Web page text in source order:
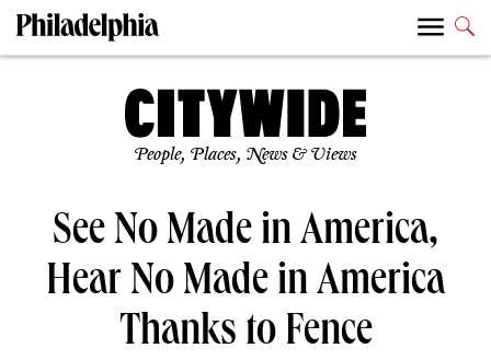
People, Places, News & Views
See No Made in America,
Hear No Made in America
Thanks to Fence